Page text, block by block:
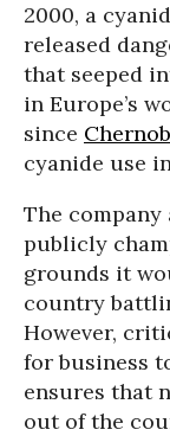
2000, a
released
that seeped
in Europe’s
since
cyanide use
The
publicly
grounds it
country
However,
for business
ensures that
out of the